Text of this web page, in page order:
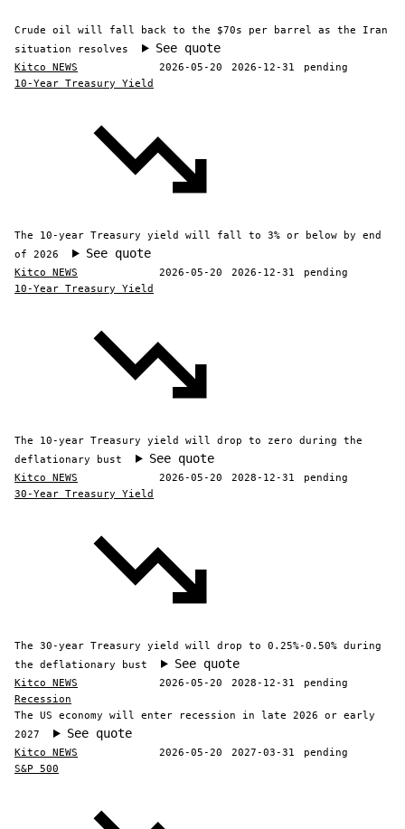
Crude oil will fall back to the $70s per barrel as the Iran
situation resolves
See quote
Kitco NEWS 2026-05-20 2026-12-31
pending
10-Year Treasury Yield
The 10-year Treasury yield will fall to 3% or below by end
of 2026
See quote
Kitco NEWS 2026-05-20 2026-12-31
pending
10-Year Treasury Yield
The 10-year Treasury yield will drop to zero during the
deflationary bust
See quote
Kitco NEWS 2026-05-20 2028-12-31
pending
30-Year Treasury Yield
The 30-year Treasury yield will drop to 0.25%-0.50% during
the deflationary bust
See quote
Kitco NEWS 2026-05-20 2028-12-31
pending
Recession
The US economy will enter recession in late 2026 or early
2027
See quote
Kitco NEWS 2026-05-20 2027-03-31
pending
S&P 500